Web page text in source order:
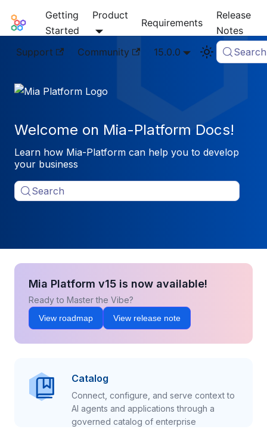
Mia-Platform Docs
Getting
Started
Product
Requirements
Release
Notes
Support
Community 15.0.0 Search
Welcome on Mia-Platform Docs!
Learn how Mia-Platform can help you to develop
your business
Search
Mia Platform v15 is now available!
Ready to Master the Vibe?
View roadmap View release note
Catalog
Connect, configure, and serve context to
AI agents and applications through a
governed catalog of enterprise